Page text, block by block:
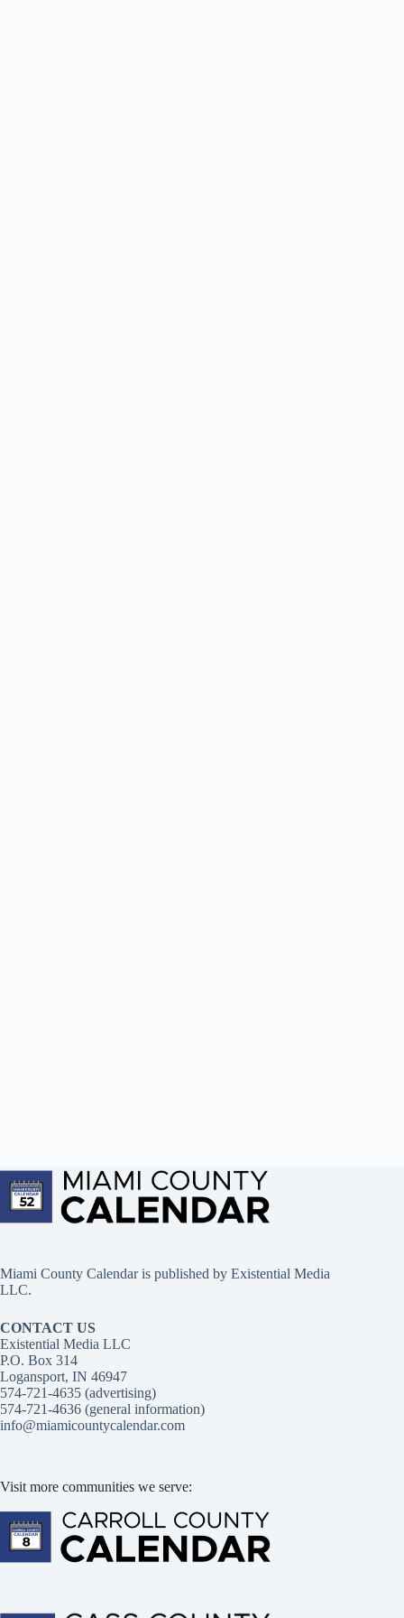
Miami County Calendar is published by Existential Media
LLC.
CONTACT US
Existential Media LLC
P.O. Box 314
Logansport, IN 46947
574-721-4635 (advertising)
574-721-4636 (general information)
info@miamicountycalendar.com
Visit more communities we serve: